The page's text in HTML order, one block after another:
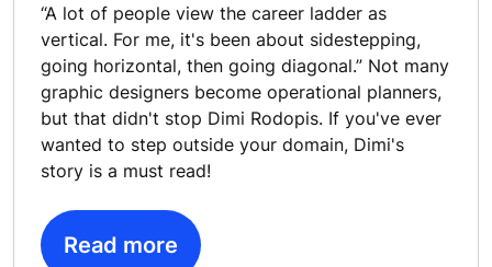
“A lot of people view the career ladder as
vertical. For me, it's been about sidestepping,
going horizontal, then going diagonal.” Not many
graphic designers become operational planners,
but that didn't stop Dimi Rodopis. If you've ever
wanted to step outside your domain, Dimi's
story is a must read!
Read more